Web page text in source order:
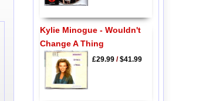
Kylie Minogue - Wouldn't
Change A Thing
£29.99/$41.99